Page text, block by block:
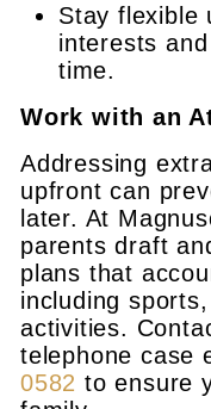
Stay flexible
interests
time.
Work with an
Addressing
upfront can
later. At
parents draft
plans that
including
activities.
telephone case
0582 to ensure